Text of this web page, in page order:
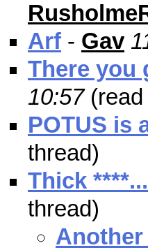
Arf - Gav
There you
10:57(read
POTUS is
thread)
Thick
thread)